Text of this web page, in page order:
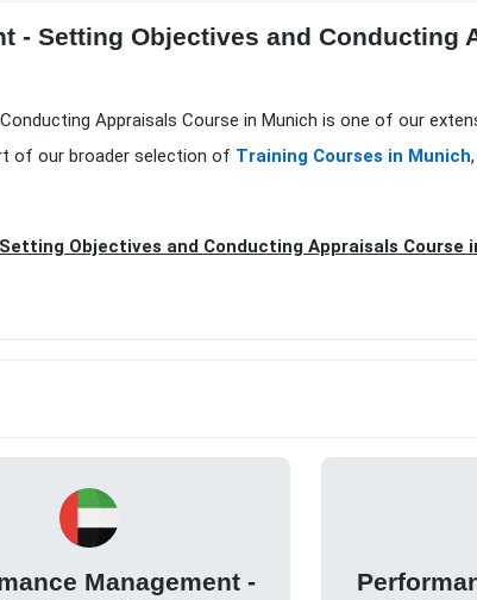
- Setting Objectives and Conducting
Appraisals Course in Munich is one of our
of our broader selection of Training Courses in Munich
Objectives and Conducting Appraisals Course
Management -